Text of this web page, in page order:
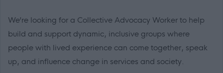
We’re looking for a Collective Advocacy Worker to help
build and support dynamic, inclusive groups where
people with lived experience can come together, speak
up, and influence change in services and society.